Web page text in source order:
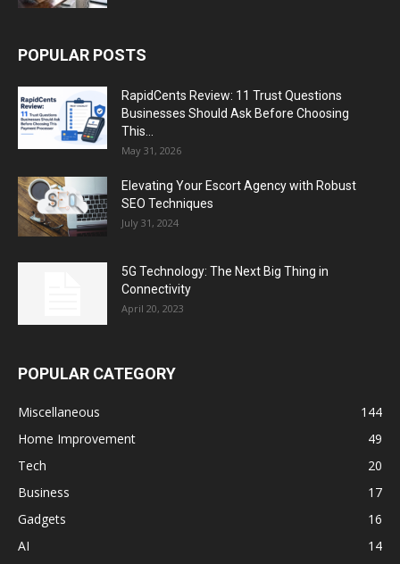
POPULAR POSTS
RapidCents Review: 11 Trust Questions
Businesses Should Ask Before Choosing
This...
May 31, 2026
Elevating Your Escort Agency with Robust
SEO Techniques
July 31, 2024
5G Technology: The Next Big Thing in
Connectivity
April 20, 2023
POPULAR CATEGORY
Miscellaneous
144
Home Improvement
49
Tech
20
Business
17
Gadgets
16
AI
14